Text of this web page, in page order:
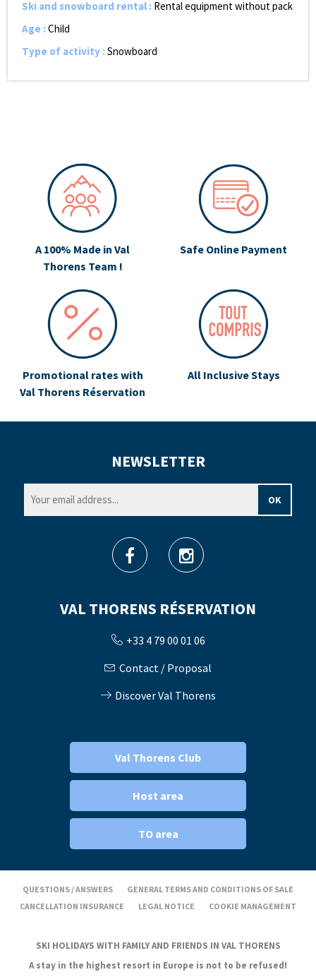
Ski and snowboard rental : Rental equipment without pack
Age :Child
Type of activity :Snowboard
A 100% Made in Val
Thorens Team !
Safe Online Payment
Promotional rates with
Val Thorens Réservation
All Inclusive Stays
VAL THORENS RÉSERVATION
+33 4 79 00 01 06
Contact / Proposal
Discover Val Thorens
NEWSLETTER
Val Thorens Club
Host area
TO area
QUESTIONS / ANSWERS
GENERAL TERMS AND CONDITIONS OF SALE
CANCELLATION INSURANCE
LEGAL NOTICE COOKIE MANAGEMENT
SKI HOLIDAYS WITH FAMILY AND FRIENDS IN VAL THORENS
A stay in the highest resort in Europe is not to be refused!